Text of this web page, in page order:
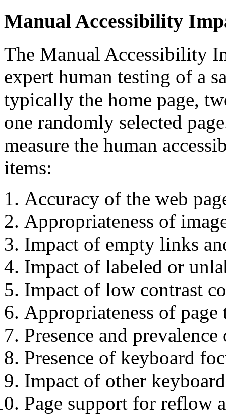
Manual Accessibility
The Manual Accessibility
expert human testing of a
typically the home page,
one randomly selected
measure the human
items:
Accuracy of the web
Appropriateness of
Impact of empty links
Impact of labeled or
Impact of low contrast
Appropriateness of page
Presence and
Presence of keyboard
Impact of other
Page support for reflow